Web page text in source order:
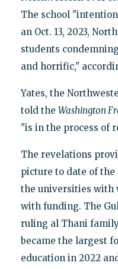
The school
an Oct. 13, 2023,
students
and horrific,"
Yates, the
told the Washington
"is in the process of
The revelations
picture to date of
the universities with
with funding. The
ruling al Thani
became the largest
education in 2022